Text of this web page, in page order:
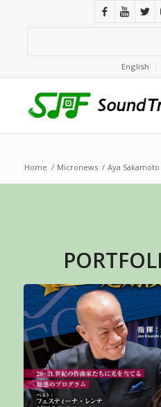
English
Home / Micronews / Aya Sakamoto